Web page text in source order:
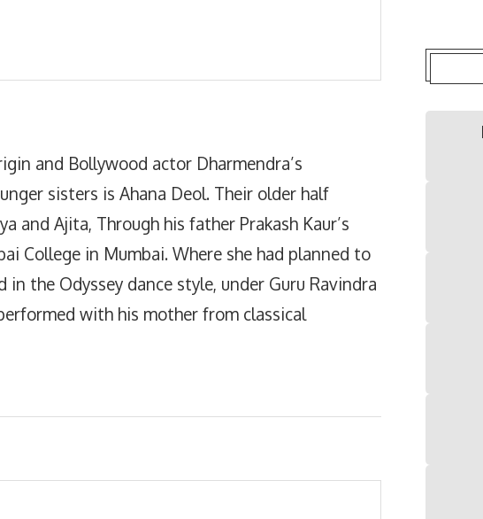
and Bollywood actor Dharmendra’s
sisters is Ahana Deol. Their older half
and Ajita, Through his father Prakash Kaur’s
College in Mumbai. Where she had planned to
the Odyssey dance style, under Guru Ravindra
with his mother from classical